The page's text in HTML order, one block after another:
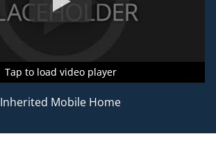
Tap to load video player
Tap to load video player
Tap to load video player
Inherited Mobile Home